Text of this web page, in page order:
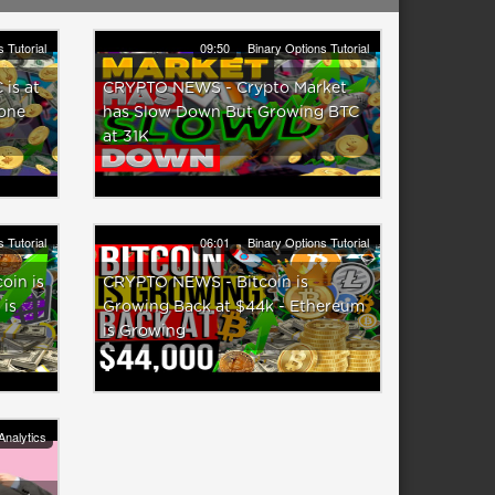
Tutorial
is at
09:50 Binary Options Tutorial
CRYPTO NEWS - Crypto Market
has Slow Down But Growing BTC
at 31K
Tutorial
is
is
06:01 Binary Options Tutorial
CRYPTO NEWS - Bitcoin is
Growing Back at $44k - Ethereum
is Growing